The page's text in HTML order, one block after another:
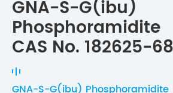
GNA-S-G(ibu)
Phosphoramidite
CAS No. 182625-
GNA-S-G(ibu) Phosphoramidite